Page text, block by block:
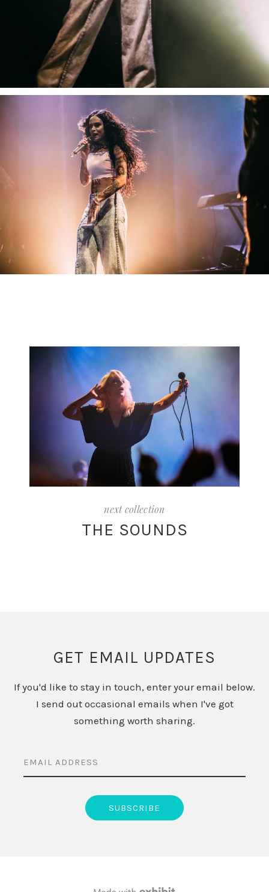
next collection
THE SOUNDS
GET EMAIL UPDATES
If you'd like to stay in touch, enter your email below.
I send out occasional emails when I've got
something worth sharing.
EMAIL ADDRESS
SUBSCRIBE